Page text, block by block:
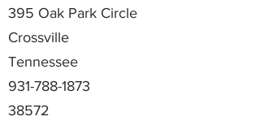
395 Oak Park Circle
Crossville
Tennessee
931-788-1873
38572